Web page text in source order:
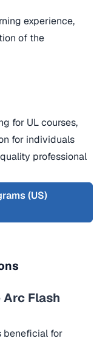
experience,
of the
for UL courses,
for individuals
professional
(US)
Arc Flash
beneficial for